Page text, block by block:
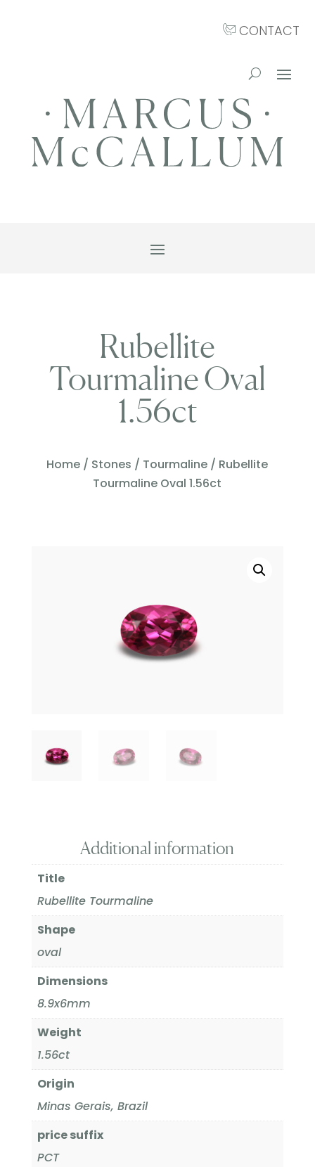
CONTACT
Rubellite
Tourmaline Oval
1.56ct
Home / Stones / Tourmaline / Rubellite
Tourmaline Oval 1.56ct
Additional information
Title
Rubellite Tourmaline
Shape
oval
Dimensions
8.9x6mm
Weight
1.56ct
Origin
Minas Gerais, Brazil
price suffix
PCT